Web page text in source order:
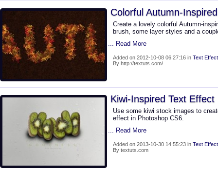
Colorful Autumn-
Create a lovely colorful Autumn-
brush, some layer styles and a
... Read More
Added on 2012-10-08 06:27:16 in Text Effect
By http://textuts.com/
Kiwi-Inspired Text Effect
Use some kiwi stock images to
effect in Photoshop CS6.
... Read More
Added on 2013-10-30 14:55:23 in Text Effect
By textuts.com